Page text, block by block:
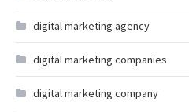
digital marketing agency
digital marketing companies
digital marketing company